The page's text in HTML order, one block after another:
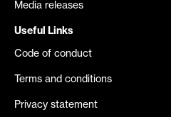
Media releases
Useful Links
Code of conduct
Terms and conditions
Privacy statement